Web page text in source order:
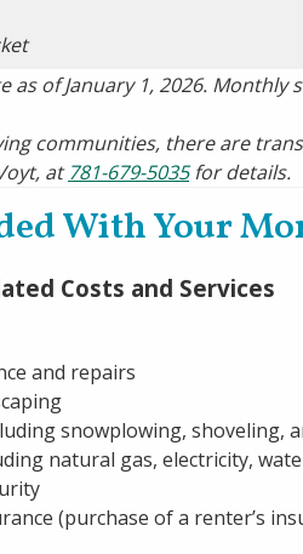
as of January 1, 2026.
communities, there are
at781-679-5035for details.
With Your
Costs and Services
and repairs
snowplowing, shoveling,
natural gas, electricity,
(purchase of a renter’s